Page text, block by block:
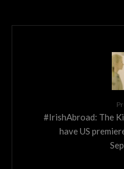
#IrishAbroad: The
have US